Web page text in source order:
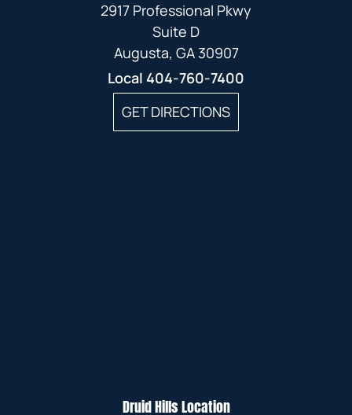
2917 Professional Pkwy
Suite D
Augusta, GA 30907
Local 404-760-7400
GET DIRECTIONS
Druid Hills Location